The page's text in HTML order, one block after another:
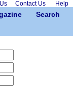
Contact Us Help
Search